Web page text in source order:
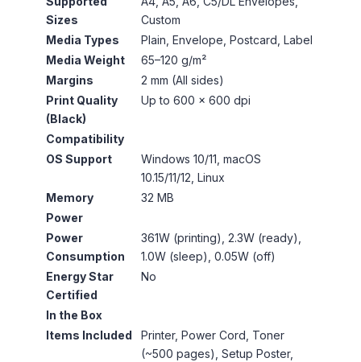
Sizes
Custom
Media Types
Plain, Envelope, Postcard, Label
Media Weight
65–120 g/m²
Margins
2 mm (All sides)
Print Quality
(Black)
Up to 600 × 600 dpi
Compatibility
OS Support
Windows 10/11, macOS
10.15/11/12, Linux
Memory
32 MB
Power
Power
Consumption
361W (printing), 2.3W (ready),
1.0W (sleep), 0.05W (off)
Energy Star
Certified
No
In the Box
Items Included
Printer, Power Cord, Toner
(~500 pages), Setup Poster,